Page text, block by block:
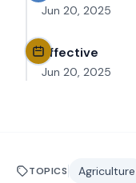
Jun 20, 2025
Effective
Jun 20, 2025
TOPICS
Agriculture